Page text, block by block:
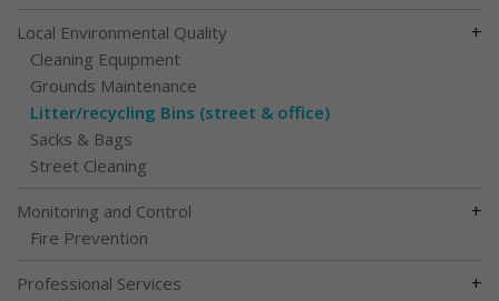
Local Environmental Quality +
Cleaning Equipment
Grounds Maintenance
Litter/recycling Bins (street & office)
Sacks & Bags
Street Cleaning
Monitoring and Control +
Fire Prevention
Professional Services +